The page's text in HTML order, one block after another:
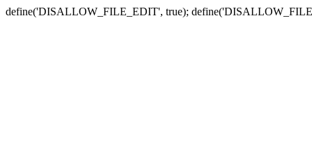
define('DISALLOW_FILE_EDIT', true);